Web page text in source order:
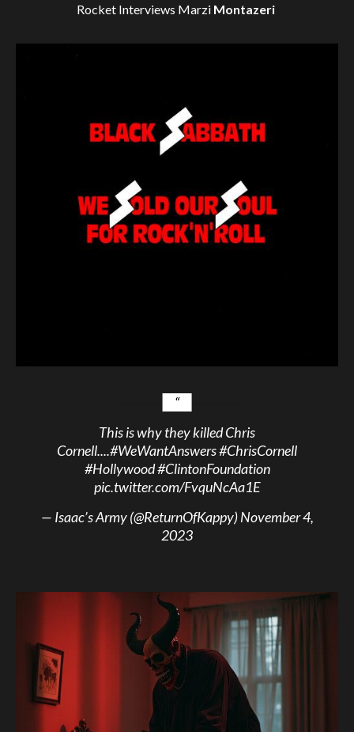
Rocket Interviews Marzi Montazeri
This is why they killed Chris
Cornell....#WeWantAnswers#ChrisCornell
#Hollywood#ClintonFoundation
pic.twitter.com/FvquNcAa1E
— Isaac’s Army (@ReturnOfKappy)November 4,
2023